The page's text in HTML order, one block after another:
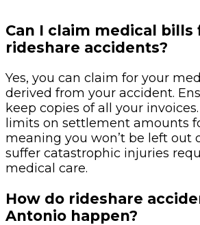
Can I claim medical bills
rideshare accidents?
Yes, you can claim for your
derived from your accident.
keep copies of all your
limits on settlement amounts
meaning you won’t be left out
suffer catastrophic injuries
medical care.
How do rideshare
Antonio happen?